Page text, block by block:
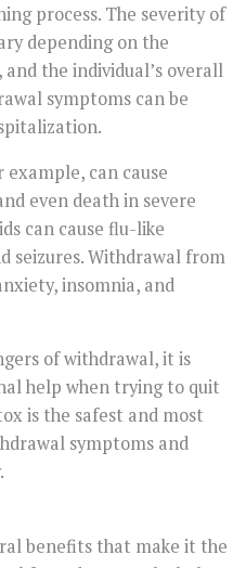
process. The severity of
depending on the
the individual’s overall
symptoms can be
can cause
even death in severe
can cause flu-like
seizures. Withdrawal from
insomnia, and
of withdrawal, it is
help when trying to quit
is the safest and most
symptoms and
benefits that make it the